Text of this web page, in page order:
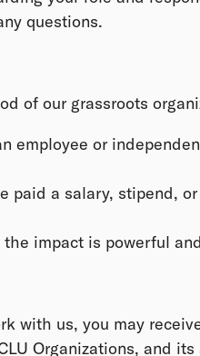
questions.
of our grassroots
employee or
paid a salary, stipend,
impact is powerful
with us, you may
Organizations, and